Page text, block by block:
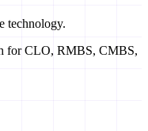
technology.
for CLO, RMBS, CMBS,